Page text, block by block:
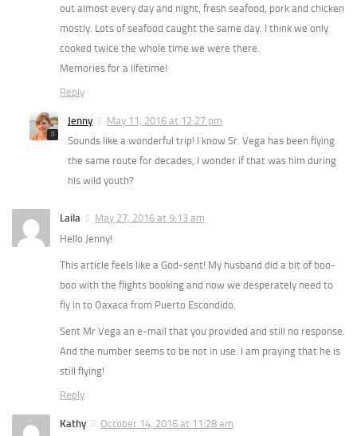
out almost every day and night, fresh seafood, pork and chicken
mostly. Lots of seafood caught the same day. I think we only
cooked twice the whole time we were there.
Memories for a lifetime!
Reply
Jenny
May 11, 2016 at 12:27 pm
Sounds like a wonderful trip! I know Sr. Vega has been flying
the same route for decades, I wonder if that was him during
his wild youth?
Laila
May 27, 2016 at 9:13 am
Hello Jenny!
This article feels like a God-sent! My husband did a bit of boo-
boo with the flights booking and now we desperately need to
fly in to Oaxaca from Puerto Escondido.
Sent Mr Vega an e-mail that you provided and still no response.
And the number seems to be not in use. I am praying that he is
still flying!
Reply
Kathy
October 14, 2016 at 11:28 am